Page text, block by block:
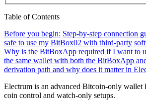
Table of Contents
Before you begin: Step-by-step connection
safe to use my BitBox02 with third-party
Why is the BitBoxApp required if I want to
the same wallet with both the BitBoxApp
derivation path and why does it matter in
Electrum is an advanced Bitcoin-only wallet
coin control and watch-only setups.